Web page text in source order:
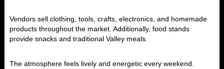
Vendors sell clothing, tools, crafts, electronics, and homemade
products throughout the market. Additionally, food stands
provide snacks and traditional Valley meals.
The atmosphere feels lively and energetic every weekend.